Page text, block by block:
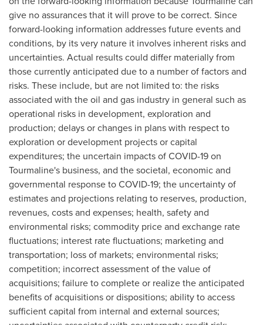
give no assurances that it will prove to be correct. Since
forward-looking information addresses future events and
conditions, by its very nature it involves inherent risks and
uncertainties. Actual results could differ materially from
those currently anticipated due to a number of factors and
risks. These include, but are not limited to: the risks
associated with the oil and gas industry in general such as
operational risks in development, exploration and
production; delays or changes in plans with respect to
exploration or development projects or capital
expenditures; the uncertain impacts of COVID-19 on
Tourmaline's business, and the societal, economic and
governmental response to COVID-19; the uncertainty of
estimates and projections relating to reserves, production,
revenues, costs and expenses; health, safety and
environmental risks; commodity price and exchange rate
fluctuations; interest rate fluctuations; marketing and
transportation; loss of markets; environmental risks;
competition; incorrect assessment of the value of
acquisitions; failure to complete or realize the anticipated
benefits of acquisitions or dispositions; ability to access
sufficient capital from internal and external sources;